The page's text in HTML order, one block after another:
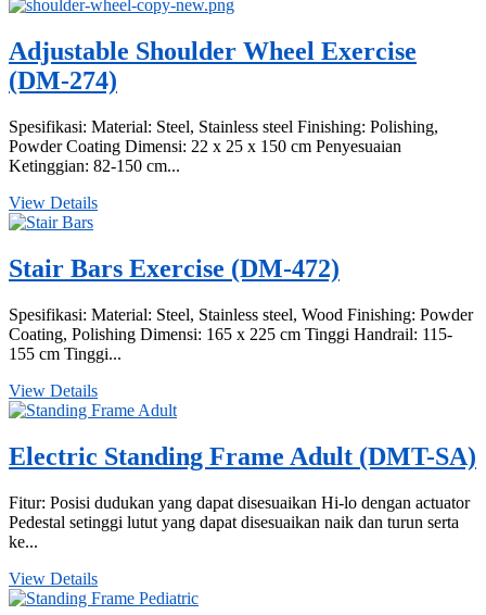
Adjustable Shoulder Wheel Exercise
(DM-274)
Spesifikasi: Material: Steel, Stainless steel Finishing: Polishing,
Powder Coating Dimensi: 22 x 25 x 150 cm Penyesuaian
Ketinggian: 82-150 cm...
View Details
Stair Bars Exercise (DM-472)
Spesifikasi: Material: Steel, Stainless steel, Wood Finishing: Powder
Coating, Polishing Dimensi: 165 x 225 cm Tinggi Handrail: 115-
155 cm Tinggi...
View Details
Electric Standing Frame Adult (DMT-SA)
Fitur: Posisi dudukan yang dapat disesuaikan Hi-lo dengan actuator
Pedestal setinggi lutut yang dapat disesuaikan naik dan turun serta
ke...
View Details